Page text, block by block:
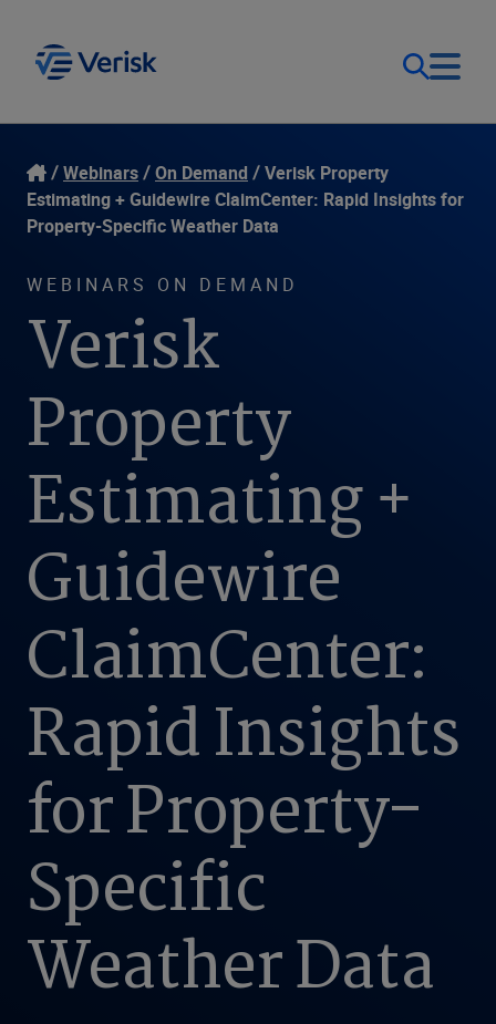
Our Focus
Our Solutions
Resources
Company
Login
Contact Us
United States (EN)
Webinars On Demand
Verisk Property
Estimating + Guidewire ClaimCenter: Rapid Insights for
Property-Specific Weather Data
WEBINARS ON DEMAND
Verisk
Property
Estimating +
Guidewire
ClaimCenter:
Rapid Insights
for Property-
Specific
Weather Data